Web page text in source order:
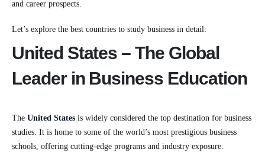
and career prospects.
Let’s explore the best countries to study business in detail:
United States – The Global
Leader in Business Education
The United States is widely considered the top destination for business
studies. It is home to some of the world’s most prestigious business
schools, offering cutting-edge programs and industry exposure.